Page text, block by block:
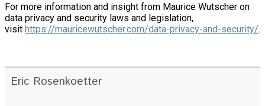
For more information and insight from Maurice Wutscher on
data privacy and security laws and legislation,
visit https://mauricewutscher.com/data-privacy-and-security/.
Eric Rosenkoetter